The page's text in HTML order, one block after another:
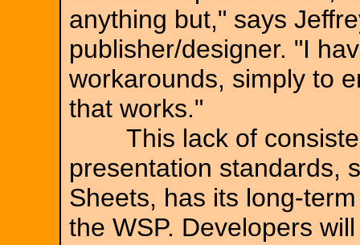
anything but," says
publisher/designer. "I
workarounds, simply to
that works."
This lack of
presentation standards,
Sheets, has its long-
the WSP. Developers